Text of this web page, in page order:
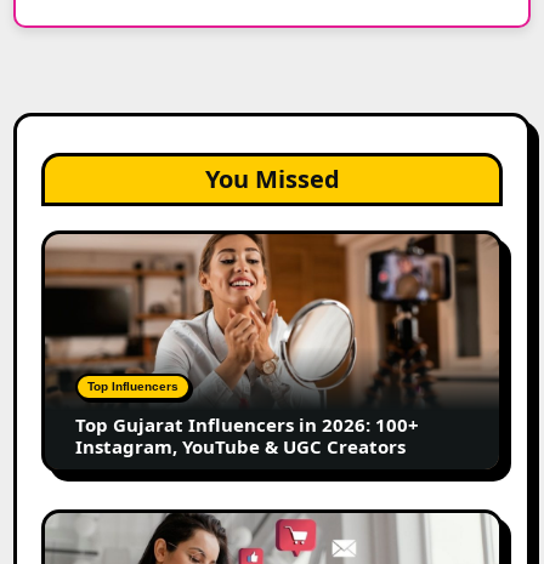
You Missed
Top
Gujarat
Influencers
2026:
100+
Instagram,
YouTube
&
UGC
Creators
Top Influencers
Top Gujarat Influencers in 2026: 100+
Instagram, YouTube & UGC Creators
25
Best